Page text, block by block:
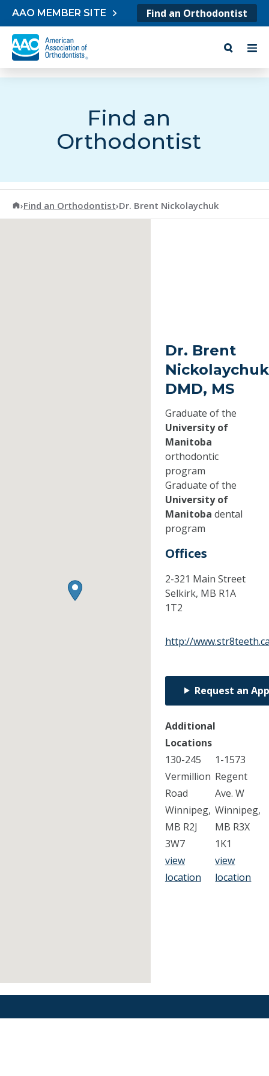
Skip to content
AAO MEMBER SITE Find an Orthodontist
Find an
Orthodontist
American Association of Orthodontists
›Find an Orthodontist›Dr. Brent Nickolaychuk
Dr. Brent
DMD, MS
Graduate of the
University of
Manitoba
orthodontic
program
Graduate of the
University of
Manitoba dental
program
Offices
2-321 Main Street
Selkirk, MB R1A
1T2
http://
Request an
Additional
Locations
130-245
Vermillion
Road
Winnipeg,
MB R2J
3W7
view
location
1-1573
Regent
Ave. W
Winnipeg,
MB R3X
1K1
view
location